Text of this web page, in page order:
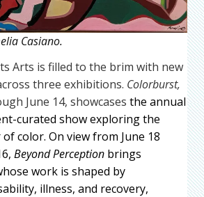
Casiano.
Arts is filled to the brim with new
three exhibitions. Colorburst,
June 14, showcases the annual
curated show exploring the
color. On view from June 18
Beyond Perception brings
work is shaped by
illness, and recovery,